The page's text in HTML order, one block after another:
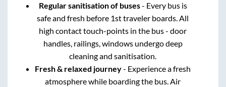
Regular sanitisation of buses- Every bus is
safe and fresh before 1st traveler boards. All
high contact touch-points in the bus - door
handles, railings, windows undergo deep
cleaning and sanitisation.
Fresh & relaxed journey- Experience a fresh
atmosphere while boarding the bus. Air